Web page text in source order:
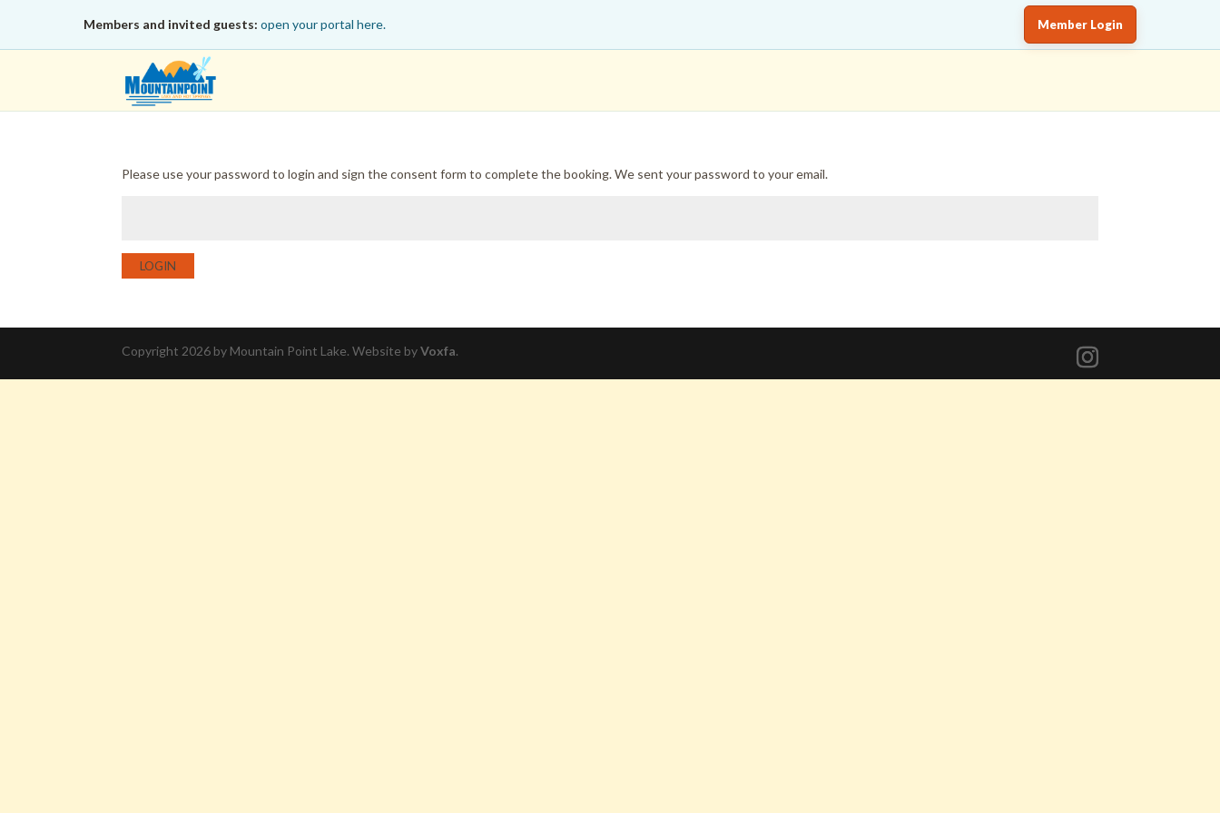
Members and invited guests: open your portal here. Member Login
Please use your password to login and sign the consent form to complete the booking. We sent your password to your email.
LOGIN
Copyright 2026 by Mountain Point Lake. Website byVoxfa.